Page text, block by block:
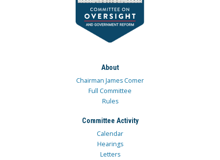
About
Chairman James Comer
Full Committee
Rules
Committee Activity
Calendar
Hearings
Letters